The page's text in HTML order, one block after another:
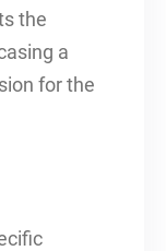
the
a
for the